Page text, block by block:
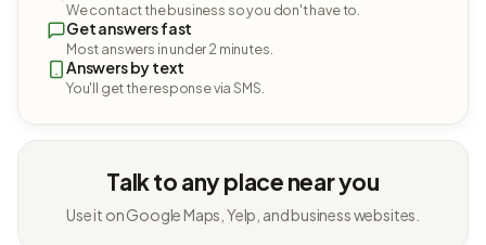
We contact the business so you don't have to.
Get answers fast
Most answers in under 2 minutes.
Answers by text
You'll get the response via SMS.
Talk to any place near you
Use it on Google Maps, Yelp, and business websites.